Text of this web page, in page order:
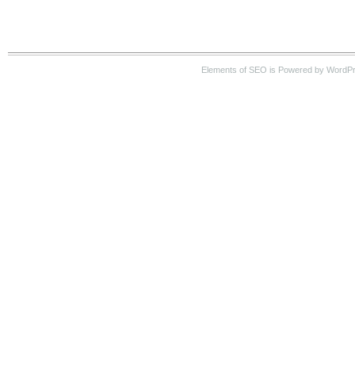
Elements of SEO is Powered by